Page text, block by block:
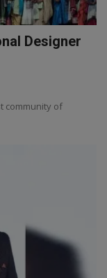
Designer
community of